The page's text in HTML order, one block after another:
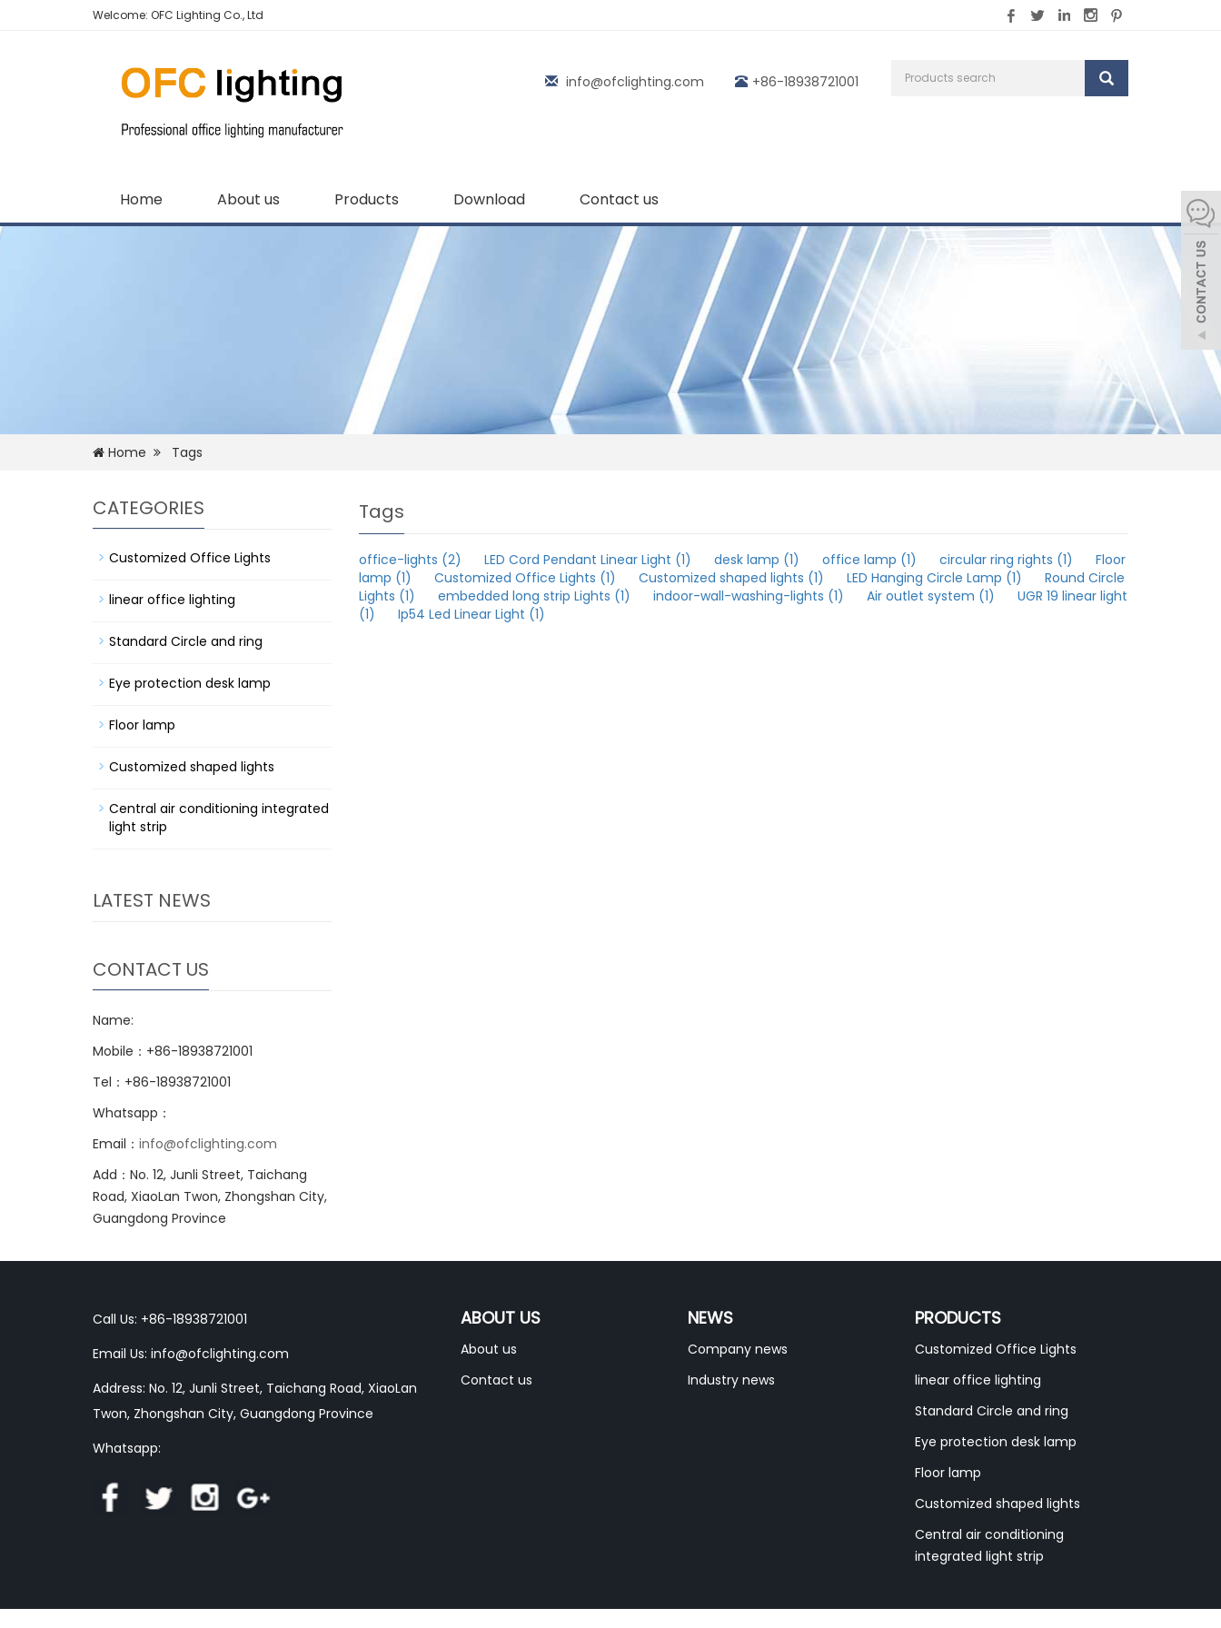
Welcome: OFC Lighting Co., Ltd
info@ofclighting.com +86-18938721001
Home About us Products Download Contact us
Home Tags
Tags
office-lights (2) LED Cord Pendant Linear Light (1) desk lamp (1) office lamp (1) circular ring rights (1)
Floor
lamp (1)
Customized Office Lights (1) Customized shaped lights (1) LED Hanging Circle Lamp (1)
Round Circle
Lights (1)
embedded long strip Lights (1) indoor-wall-washing-lights (1) Air outlet system (1)
UGR 19 linear light
(1)
Ip54 Led Linear Light (1)
CATEGORIES
Customized Office Lights
linear office lighting
Standard Circle and ring
Eye protection desk lamp
Floor lamp
Customized shaped lights
Central air conditioning integrated
light strip
LATEST NEWS
CONTACT US
Name:
Mobile：+86-18938721001
Tel：+86-18938721001
Whatsapp：
Email： info@ofclighting.com
Add：No. 12, Junli Street, Taichang
Road, XiaoLan Twon, Zhongshan City,
Guangdong Province
Call Us: +86-18938721001
Email Us: info@ofclighting.com
Address: No. 12, Junli Street, Taichang Road, XiaoLan
Twon, Zhongshan City, Guangdong Province
Whatsapp:
ABOUT US
About us
Contact us
NEWS
Company news
Industry news
PRODUCTS
Customized Office Lights
linear office lighting
Standard Circle and ring
Eye protection desk lamp
Floor lamp
Customized shaped lights
Central air conditioning
integrated light strip